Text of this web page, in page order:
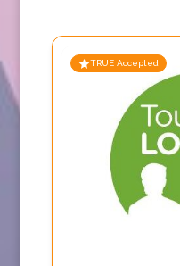
TRUE Accepted